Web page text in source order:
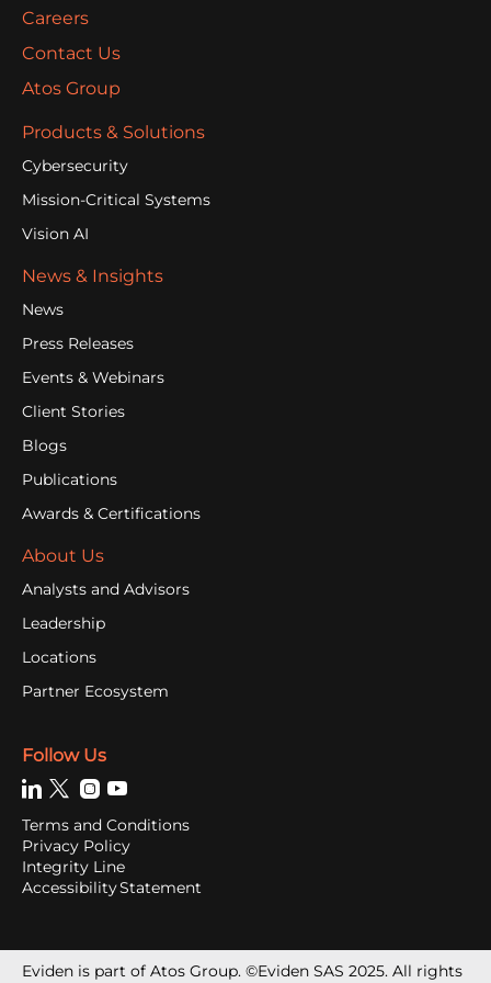
Careers
Contact Us
Atos Group
Products & Solutions
Cybersecurity
Mission-Critical Systems
Vision AI
News & Insights
News
Press Releases
Events & Webinars
Client Stories
Blogs
Publications
Awards & Certifications
About Us
Analysts and Advisors
Leadership
Locations
Partner Ecosystem
Follow Us
Terms and Conditions
Privacy Policy
Integrity Line
Accessibility Statement
Eviden is part of Atos Group. ©Eviden SAS 2025. All rights